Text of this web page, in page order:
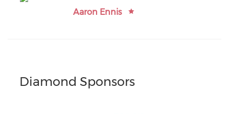
Aaron Ennis
Diamond Sponsors